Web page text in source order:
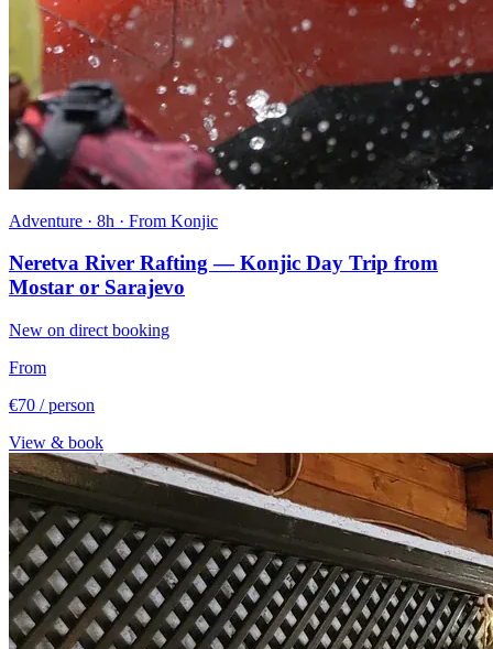
Adventure · 8h · From Konjic
Neretva River Rafting — Konjic Day Trip from
Mostar or Sarajevo
New on direct booking
From
€70 / person
View & book